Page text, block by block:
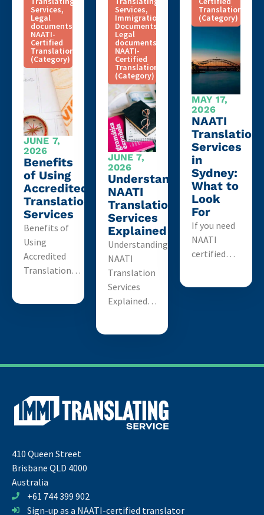
Services,
Legal
documents
NAATI-
Certified
Translation
(Category)
JUNE 7,
2026
Benefits
of Using
Accredited
Translation
Services
Benefits of
Using
Accredited
Translation…
Services,
Immigration
Documents
Legal
documents
NAATI-
Certified
Translation
(Category)
JUNE 7,
2026
Understanding
NAATI
Translation
Services
Explained
Understanding
NAATI
Translation
Services
Explained…
Translation
(Category)
MAY 17,
2026
NAATI
Translation
Services
in
Sydney:
What to
Look
For
If you need
NAATI
certified…
410 Queen Street
Brisbane QLD 4000
Australia
+61 744 399 902
Sign-up as a NAATI-certified translator